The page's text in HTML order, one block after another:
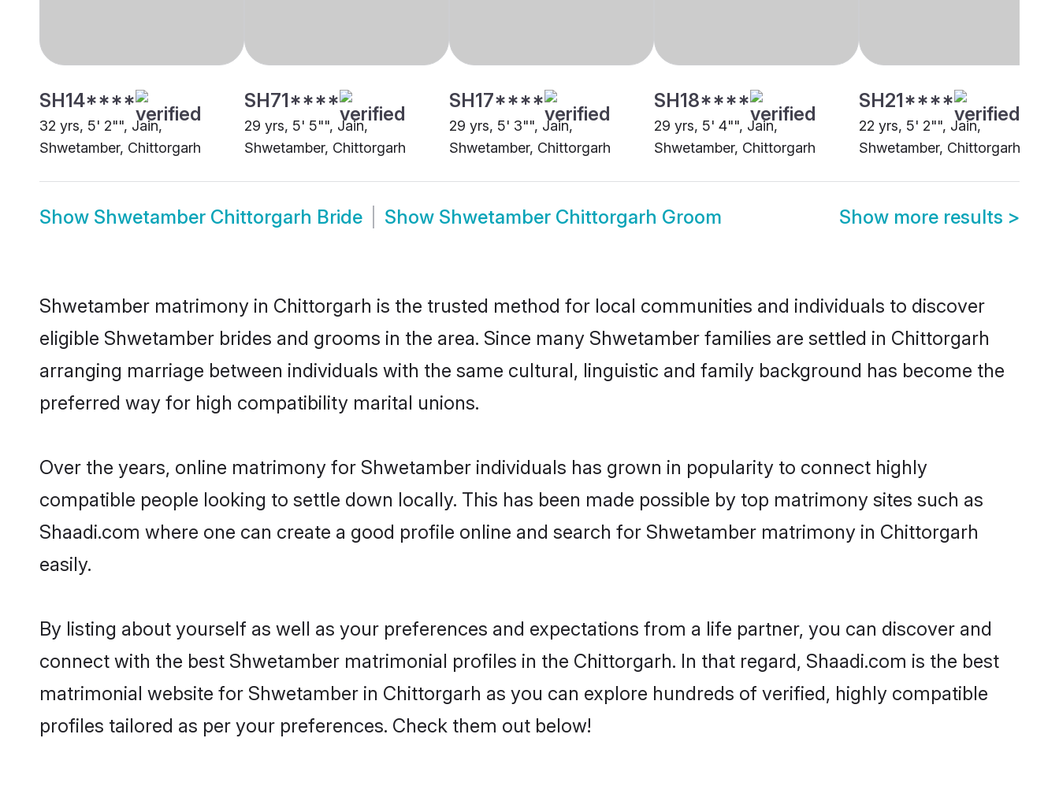
SH14****
32 yrs, 5' 2"", Jain,
Shwetamber, Chittorgarh
SH71****
29 yrs, 5' 5"", Jain,
Shwetamber, Chittorgarh
SH17****
29 yrs, 5' 3"", Jain,
Shwetamber, Chittorgarh
SH18****
29 yrs, 5' 4"", Jain,
Shwetamber, Chittorgarh
SH21****
22 yrs, 5' 2"", Jain,
Shwetamber, Chittorgarh
Show Shwetamber Chittorgarh Bride Show Shwetamber Chittorgarh Groom Show more results >
Shwetamber matrimony in Chittorgarh is the trusted method for local communities and individuals to discover
eligible Shwetamber brides and grooms in the area. Since many Shwetamber families are settled in Chittorgarh
arranging marriage between individuals with the same cultural, linguistic and family background has become the
preferred way for high compatibility marital unions.
Over the years, online matrimony for Shwetamber individuals has grown in popularity to connect highly
compatible people looking to settle down locally. This has been made possible by top matrimony sites such as
Shaadi.com where one can create a good profile online and search for Shwetamber matrimony in Chittorgarh
easily.
By listing about yourself as well as your preferences and expectations from a life partner, you can discover and
connect with the best Shwetamber matrimonial profiles in the Chittorgarh. In that regard, Shaadi.com is the best
matrimonial website for Shwetamber in Chittorgarh as you can explore hundreds of verified, highly compatible
profiles tailored as per your preferences. Check them out below!